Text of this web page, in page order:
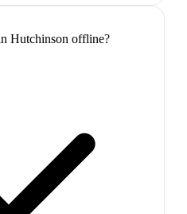
Hutchinson offline?